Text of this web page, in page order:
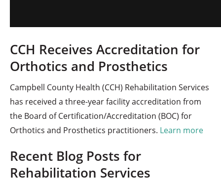
CCH Receives Accreditation for
Orthotics and Prosthetics
Campbell County Health (CCH) Rehabilitation Services
has received a three-year facility accreditation from
the Board of Certification/Accreditation (BOC) for
Orthotics and Prosthetics practitioners. Learn more
Recent Blog Posts for
Rehabilitation Services